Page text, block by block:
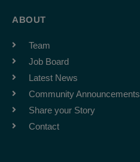
ABOUT
Team
Job Board
Latest News
Community Announcements
Share your Story
Contact